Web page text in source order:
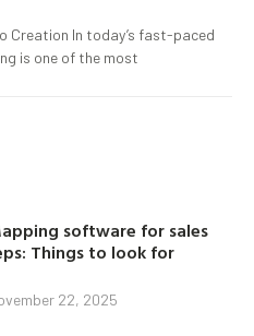
Creation In today’s fast-paced
is one of the most
software for sales
Things to look for
22, 2025